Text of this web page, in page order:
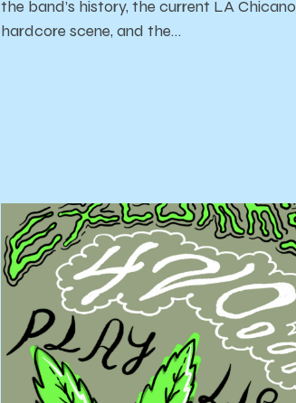
the band’s history, the current LA Chicano
hardcore scene, and the…